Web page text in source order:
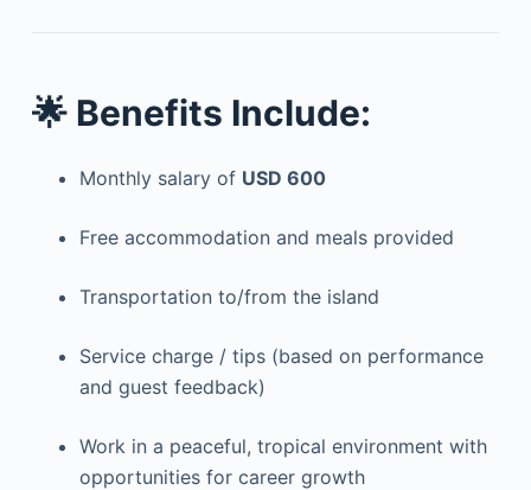
🌟 Benefits Include:
Monthly salary of USD 600
Free accommodation and meals provided
Transportation to/from the island
Service charge / tips (based on performance
and guest feedback)
Work in a peaceful, tropical environment with
opportunities for career growth